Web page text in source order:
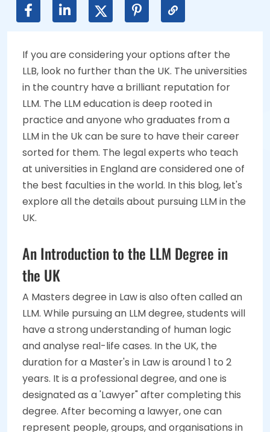
If you are considering your options after the
LLB, look no further than the UK. The universities
in the country have a brilliant reputation for
LLM. The LLM education is deep rooted in
practice and anyone who graduates from a
LLM in the Uk can be sure to have their career
sorted for them. The legal experts who teach
at universities in England are considered one of
the best faculties in the world. In this blog, let's
explore all the details about pursuing LLM in the
UK.
An Introduction to the LLM Degree in
the UK
A Masters degree in Law is also often called an
LLM. While pursuing an LLM degree, students will
have a strong understanding of human logic
and analyse real-life cases. In the UK, the
duration for a Master's in Law is around 1 to 2
years. It is a professional degree, and one is
designated as a 'Lawyer" after completing this
degree. After becoming a lawyer, one can
represent people, groups, and organisations in